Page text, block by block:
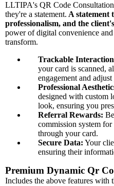
LLTIPA's QR Code
they're a statement. A statement
professionalism, and the
power of digital convenience
transform.
Trackable
your card is scanned,
engagement and
Professional
designed with custom
look, ensuring you
Referral Rewards:
commission system
through your card.
Secure Data: Your
ensuring their
Premium Dynamic Qr
Includes the above features with